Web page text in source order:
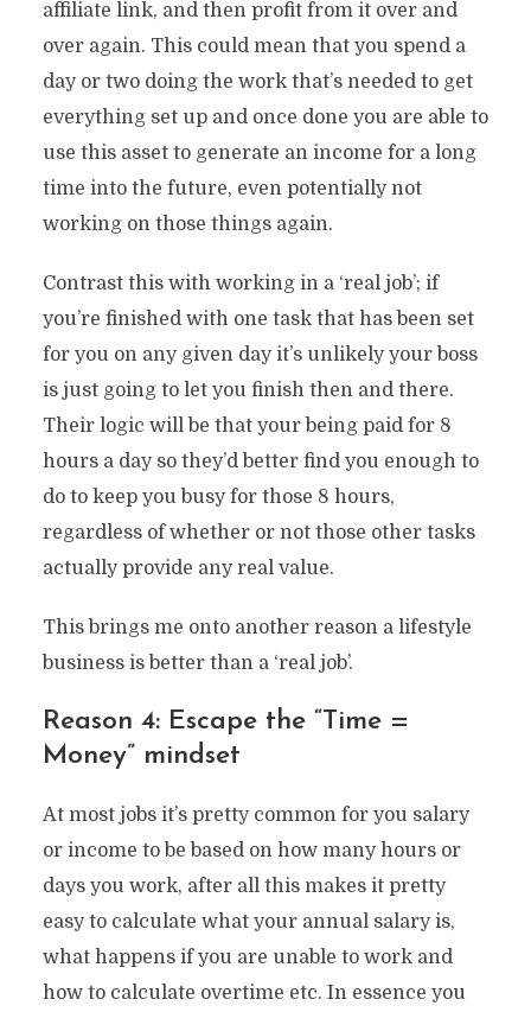
affiliate link, and then profit from it over and
over again. This could mean that you spend a
day or two doing the work that’s needed to get
everything set up and once done you are able to
use this asset to generate an income for a long
time into the future, even potentially not
working on those things again.
Contrast this with working in a ‘real job’; if
you’re finished with one task that has been set
for you on any given day it’s unlikely your boss
is just going to let you finish then and there.
Their logic will be that your being paid for 8
hours a day so they’d better find you enough to
do to keep you busy for those 8 hours,
regardless of whether or not those other tasks
actually provide any real value.
This brings me onto another reason a lifestyle
business is better than a ‘real job’.
Reason 4: Escape the “Time =
Money” mindset
At most jobs it’s pretty common for you salary
or income to be based on how many hours or
days you work, after all this makes it pretty
easy to calculate what your annual salary is,
what happens if you are unable to work and
how to calculate overtime etc. In essence you